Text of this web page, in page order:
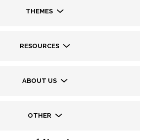
THEMES
RESOURCES
ABOUT US
OTHER